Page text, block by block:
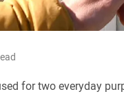
for two everyday